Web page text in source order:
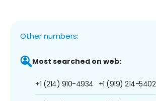
Other numbers:
Most searched on web:
+1 (214) 910-4934 +1 (919) 214-5402